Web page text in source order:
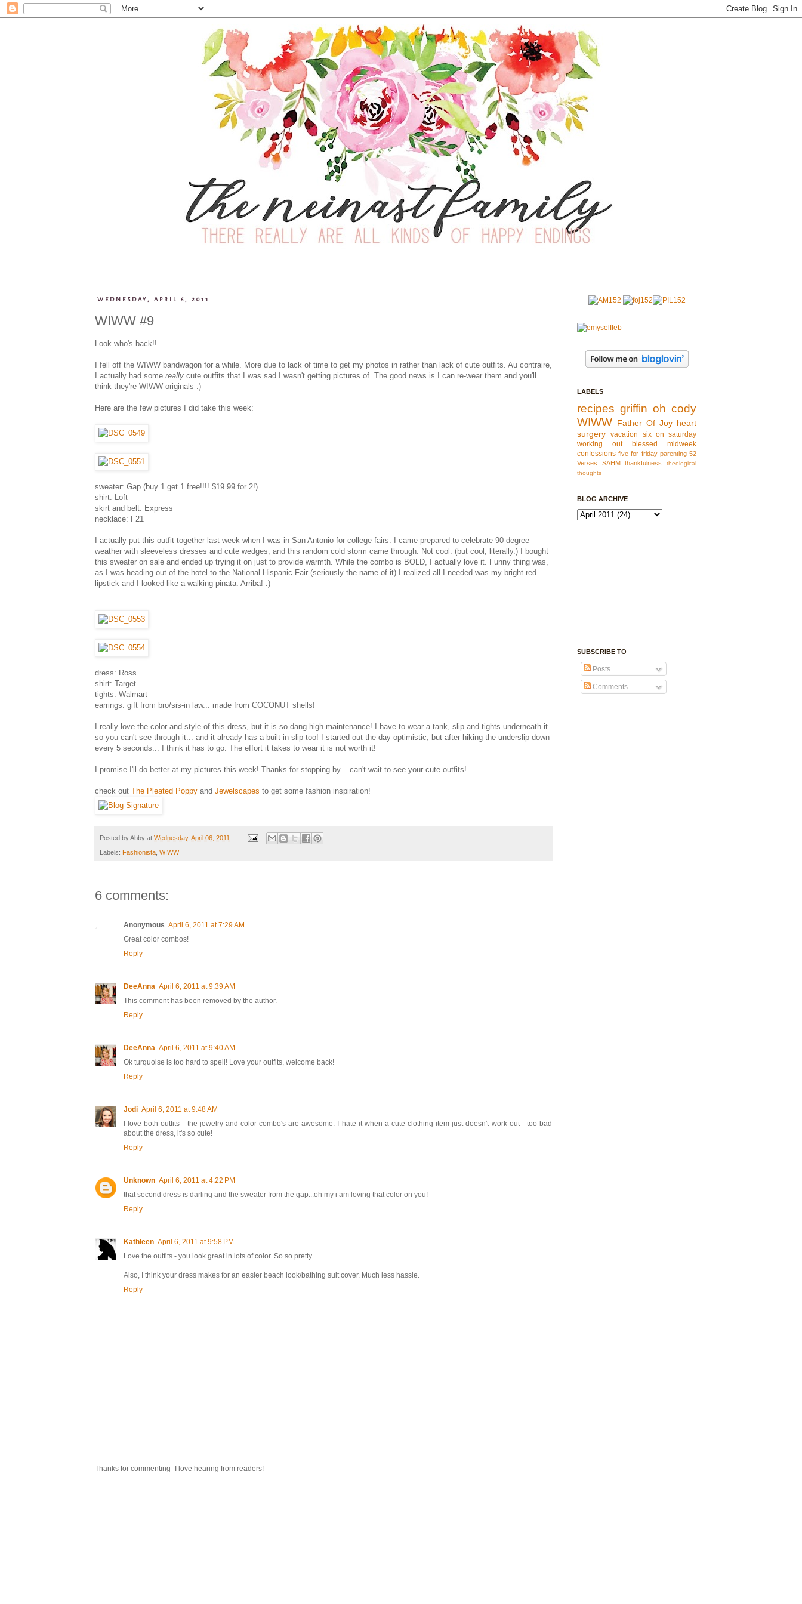
WEDNESDAY, APRIL 6, 2011
WIWW #9
Look who's back!!
I fell off the WIWW bandwagon for a while. More due to lack of time to get my photos in rather than lack of cute outfits. Au contraire,
I actually had some really cute outfits that I was sad I wasn't getting pictures of. The good news is I can re-wear them and you'll
think they're WIWW originals :)
Here are the few pictures I did take this week:
sweater: Gap (buy 1 get 1 free!!!! $19.99 for 2!)
shirt: Loft
skirt and belt: Express
necklace: F21
I actually put this outfit together last week when I was in San Antonio for college fairs. I came prepared to celebrate 90 degree
weather with sleeveless dresses and cute wedges, and this random cold storm came through. Not cool. (but cool, literally.) I bought
this sweater on sale and ended up trying it on just to provide warmth. While the combo is BOLD, I actually love it. Funny thing was,
as I was heading out of the hotel to the National Hispanic Fair (seriously the name of it) I realized all I needed was my bright red
lipstick and I looked like a walking pinata. Arriba! :)
dress: Ross
shirt: Target
tights: Walmart
earrings: gift from bro/sis-in law... made from COCONUT shells!
I really love the color and style of this dress, but it is so dang high maintenance! I have to wear a tank, slip and tights underneath it
so you can't see through it... and it already has a built in slip too! I started out the day optimistic, but after hiking the underslip down
every 5 seconds... I think it has to go. The effort it takes to wear it is not worth it!
I promise I'll do better at my pictures this week! Thanks for stopping by... can't wait to see your cute outfits!
check out The Pleated Poppy and Jewelscapes to get some fashion inspiration!
Posted byAbby at Wednesday, April 06, 2011
Labels: Fashionista WIWW
6 comments:
Anonymous April 6, 2011 at 7:29 AM
Great color combos!
Reply
DeeAnna April 6, 2011 at 9:39 AM
This comment has been removed by the author.
Reply
DeeAnna April 6, 2011 at 9:40 AM
Ok turquoise is too hard to spell! Love your outfits, welcome back!
Reply
Jodi April 6, 2011 at 9:48 AM
I love both outfits - the jewelry and color combo's are awesome. I hate it when a cute clothing item just doesn't work out - too bad
about the dress, it's so cute!
Reply
Unknown April 6, 2011 at 4:22 PM
that second dress is darling and the sweater from the gap...oh my i am loving that color on you!
Reply
Kathleen April 6, 2011 at 9:58 PM
Love the outfits - you look great in lots of color. So so pretty.
Also, I think your dress makes for an easier beach look/bathing suit cover. Much less hassle.
Reply
Thanks for commenting- I love hearing from readers!
LABELS
recipes griffin oh cody
WIWW Father Of Joy heart
surgery vacation
six on saturday
working out
blessed
midweek
confessions five for friday parenting 52
Verses
SAHM thankfulness
theological
thoughts
BLOG ARCHIVE
SUBSCRIBE TO
Posts
Comments